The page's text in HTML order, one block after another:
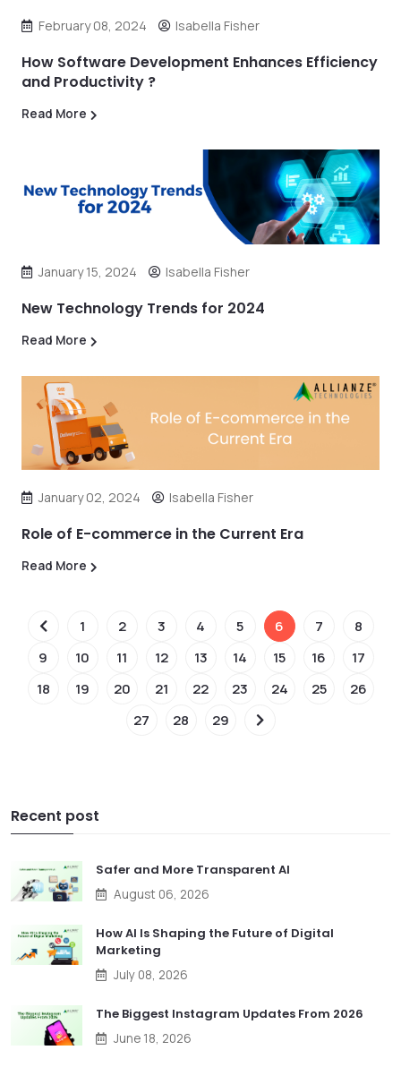
February 08, 2024 Isabella Fisher
How Software Development Enhances Efficiency
and Productivity ?
Read More
January 15, 2024 Isabella Fisher
New Technology Trends for 2024
Read More
January 02, 2024 Isabella Fisher
Role of E-commerce in the Current Era
Read More
1 2 3 4 5 6 7
8
9
10 11 12 13 14 15 16
17
18
19 20 21 22 23 24 25
26
27
28 29
Recent post
Safer and More Transparent AI
August 06, 2026
How AI Is Shaping the Future of Digital
Marketing
July 08, 2026
The Biggest Instagram Updates From 2026
June 18, 2026